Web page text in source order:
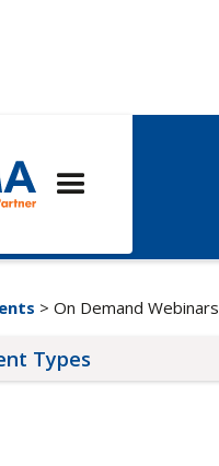
> On Demand Webinars
Types